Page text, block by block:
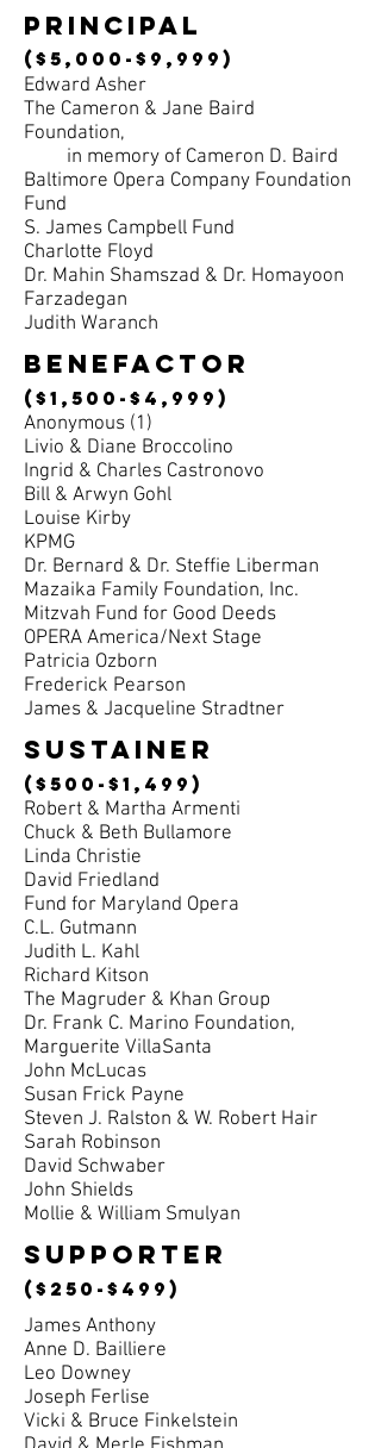
principal
($5,000-$9,999)
Edward Asher
The Cameron & Jane Baird
Foundation,
in memory of Cameron D. Baird
Baltimore Opera Company Foundation
Fund
S. James Campbell Fund
Charlotte Floyd
Dr. Mahin Shamszad & Dr. Homayoon
Farzadegan
Judith Waranch
benefactor
($1,500-$4,999)
Anonymous (1)
Livio & Diane Broccolino
Ingrid & Charles Castronovo
Bill & Arwyn Gohl
Louise Kirby
KPMG
Dr. Bernard & Dr. Steffie Liberman
Mazaika Family Foundation, Inc.
Mitzvah Fund for Good Deeds
OPERA America/Next Stage
Patricia Ozborn
Frederick Pearson
James & Jacqueline Stradtner
sustainer
($500-$1,499)
Robert & Martha Armenti
Chuck & Beth Bullamore
Linda Christie
David Friedland
Fund for Maryland Opera
C.L. Gutmann
Judith L. Kahl
Richard Kitson
The Magruder & Khan Group
Dr. Frank C. Marino Foundation,
Marguerite VillaSanta
John McLucas
Susan Frick Payne
Steven J. Ralston & W. Robert Hair
Sarah Robinson
David Schwaber
John Shields
Mollie & William Smulyan
supporter
($250-$499)
James Anthony
Anne D. Bailliere
Leo Downey
Joseph Ferlise
Vicki & Bruce Finkelstein